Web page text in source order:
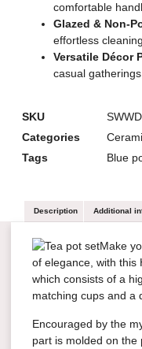
comfortable
Glazed & Non-
effortless cleaning
Versatile Décor
casual
SKU
Categories
Tags
Blue
Description Additional
Make
of elegance, with this
which consists of a
matching cups and a
Encouraged by the
part is molded on the